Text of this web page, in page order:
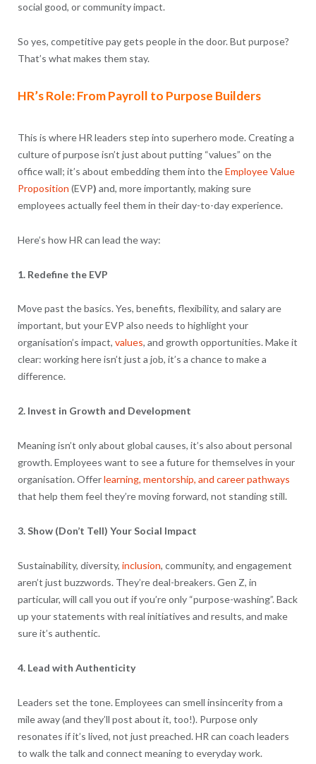
social good, or community impact.
So yes, competitive pay gets people in the door. But purpose?
That’s what makes them stay.
HR’s Role: From Payroll to Purpose Builders
This is where HR leaders step into superhero mode. Creating a
culture of purpose isn’t just about putting “values” on the
office wall; it’s about embedding them into theEmployee Value
Proposition (EVP) and, more importantly, making sure
employees actually feel them in their day-to-day experience.
Here’s how HR can lead the way:
1. Redefine the EVP
Move past the basics. Yes, benefits, flexibility, and salary are
important, but your EVP also needs to highlight your
organisation’s impact, values, and growth opportunities. Make it
clear: working here isn’t just a job, it’s a chance to make a
difference.
2. Invest in Growth and Development
Meaning isn’t only about global causes, it’s also about personal
growth. Employees want to see a future for themselves in your
organisation. Offerlearning, mentorship, and career pathways
that help them feel they’re moving forward, not standing still.
3. Show (Don’t Tell) Your Social Impact
Sustainability, diversity, inclusion, community, and engagement
aren’t just buzzwords. They’re deal-breakers. Gen Z, in
particular, will call you out if you’re only “purpose-washing”. Back
up your statements with real initiatives and results, and make
sure it’s authentic.
4. Lead with Authenticity
Leaders set the tone. Employees can smell insincerity from a
mile away (and they’ll post about it, too!). Purpose only
resonates if it’s lived, not just preached. HR can coach leaders
to walk the talk and connect meaning to everyday work.